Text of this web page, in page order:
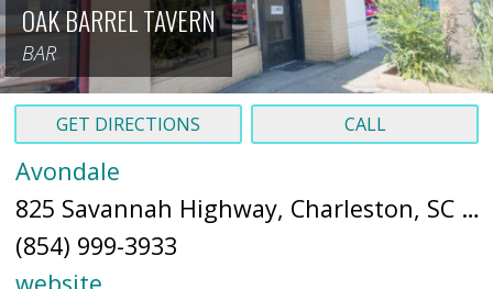
OAK BARREL TAVERN
BAR
GET DIRECTIONS CALL
Avondale
825 Savannah Highway, Charleston, SC 29407 (
(854) 999-3933